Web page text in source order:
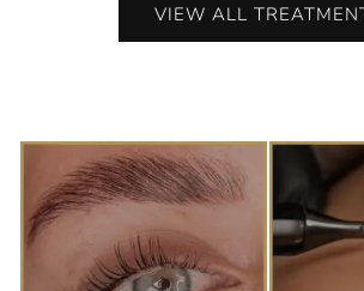
VIEW ALL